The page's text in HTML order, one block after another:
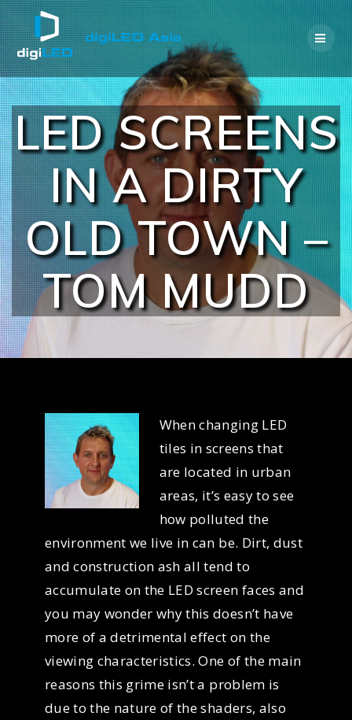
Skip
to
content
LED SCREENS
IN A DIRTY
OLD TOWN –
TOM MUDD
When changing LED
tiles in screens that
are located in urban
areas, it’s easy to see
how polluted the
environment we live in can be. Dirt, dust
and construction ash all tend to
accumulate on the LED screen faces and
you may wonder why this doesn’t have
more of a detrimental effect on the
viewing characteristics. One of the main
reasons this grime isn’t a problem is
due to the nature of the shaders, also